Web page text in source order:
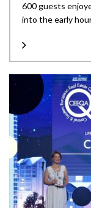
600 guests
into the early